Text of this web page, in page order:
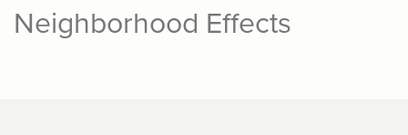
Neighborhood Effects